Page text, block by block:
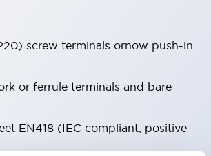
screw terminals ornow push-in
or ferrule terminals and bare
EN418 (IEC compliant, positive